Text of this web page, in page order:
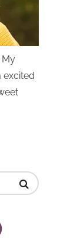
My
excited